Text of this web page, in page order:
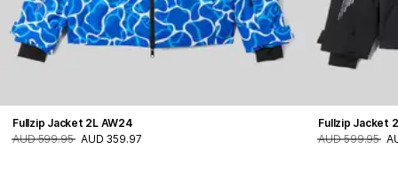
Fullzip Jacket 2L AW24
AUD 599.95 AUD 359.97
Fullzip Jacket
AUD 599.95